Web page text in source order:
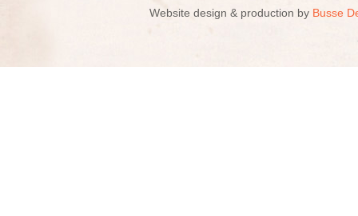
Website design & production by Busse